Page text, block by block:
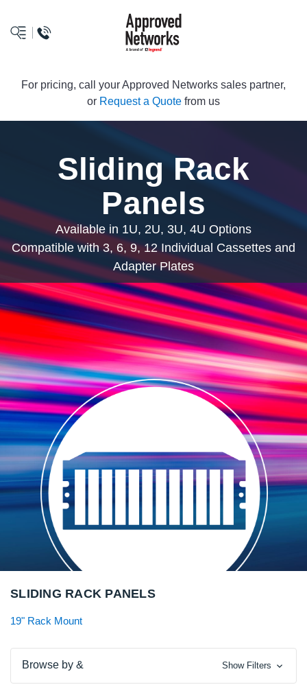
logo
For pricing, call your Approved Networks sales partner,
or Request a Quote from us
Sliding Rack
Panels
Available in 1U, 2U, 3U, 4U Options
Compatible with 3, 6, 9, 12 Individual Cassettes and
Adapter Plates
SLIDING RACK PANELS
19" Rack Mount
Browse by & Show Filters